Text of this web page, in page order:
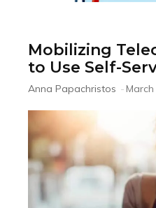
Mobilizing
to Use Self-
Anna Papachristos -